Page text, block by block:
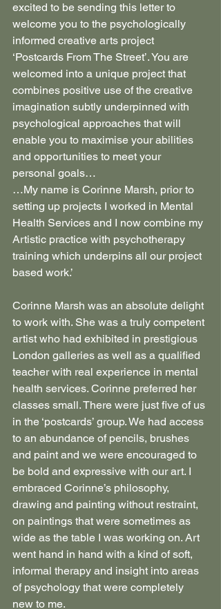
excited to be sending this letter to
welcome you to the psychologically
informed creative arts project
‘Postcards From The Street’. You are
welcomed into a unique project that
combines positive use of the creative
imagination subtly underpinned with
psychological approaches that will
enable you to maximise your abilities
and opportunities to meet your
personal goals…
…My name is Corinne Marsh, prior to
setting up projects I worked in Mental
Health Services and I now combine my
Artistic practice with psychotherapy
training which underpins all our project
based work.’
Corinne Marsh was an absolute delight
to work with. She was a truly competent
artist who had exhibited in prestigious
London galleries as well as a qualified
teacher with real experience in mental
health services. Corinne preferred her
classes small. There were just five of us
in the ‘postcards’ group. We had access
to an abundance of pencils, brushes
and paint and we were encouraged to
be bold and expressive with our art. I
embraced Corinne’s philosophy,
drawing and painting without restraint,
on paintings that were sometimes as
wide as the table I was working on. Art
went hand in hand with a kind of soft,
informal therapy and insight into areas
of psychology that were completely
new to me.